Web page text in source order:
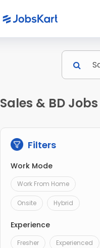
Sales & BD
Filters
Work Mode
Work From Home
Onsite Hybrid
Experience
Fresher Experienced